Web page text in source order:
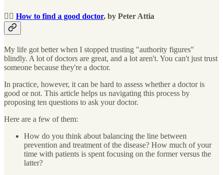
👩‍⚕️ How to find a good doctor, by Peter Attia
My life got better when I stopped trusting "authority figures"
blindly. A lot of doctors are great, and a lot aren't. You can't just trust
someone because they're a doctor.
In practice, however, it can be hard to assess whether a doctor is
good or not. This article helps us navigating this process by
proposing ten questions to ask your doctor.
Here are a few of them:
How do you think about balancing the line between
prevention and treatment of the disease? How much of your
time with patients is spent focusing on the former versus the
latter?